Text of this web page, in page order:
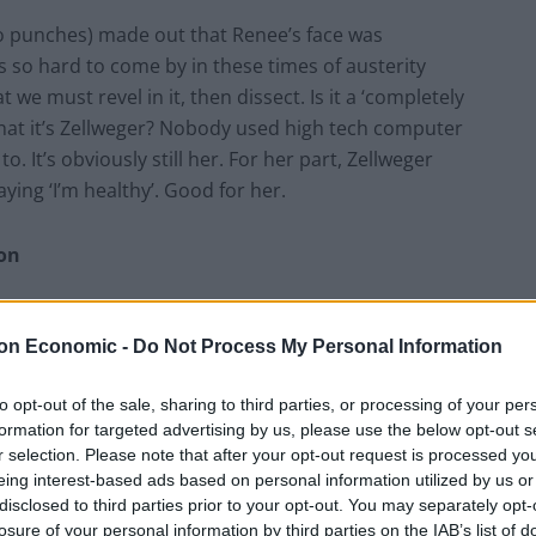
Economic - Do Not Process My Personal Information
opt-out of the sale, sharing to third parties, or processing of your
for targeted advertising by us, please use the below opt-out
selection. Please note that after your opt-out request is processed
interest-based ads based on personal information utilized by us
to third parties prior to your opt-out. You may separately
of your personal information by third parties on the IAB’s list of
made out that Renee’s face was
so hard to come by in these times of austerity
must revel in it, then dissect. Is it a ‘completely
it’s Zellweger? Nobody used high tech computer
It’s obviously still her. For her part, Zellweger
‘I’m healthy’. Good for her.
not going to waste my time explaining what live-
Anyway, Robbie Williams decided to use said
X Factor or Strictly, to give you a blow by blow
Williams, who was incessant during the birth
so nice for Ayda, his wife, who was presumably